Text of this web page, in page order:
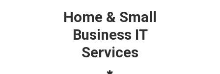
Home & Small
Business IT
Services